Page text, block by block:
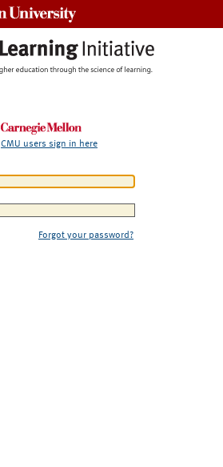
CMU users sign in here
Forgot your password?